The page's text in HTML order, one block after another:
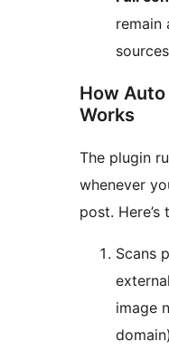
remain
How
Works
The plugin
whenever
post. Here’s
Scans
image
domain)